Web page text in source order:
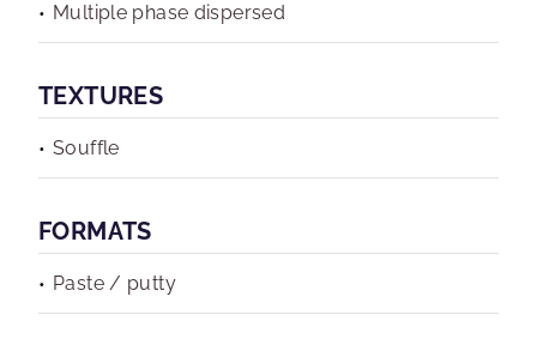
Multiple phase dispersed
TEXTURES
Souffle
FORMATS
Paste / putty